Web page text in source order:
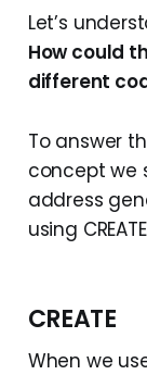
Let’s
How could
different
To answer
concept we
address
using
CREATE
When we